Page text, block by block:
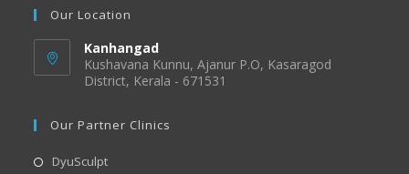
Our Location
Kanhangad
Kushavana Kunnu, Ajanur P.O, Kasaragod
District, Kerala - 671531
Our Partner Clinics
DyuSculpt